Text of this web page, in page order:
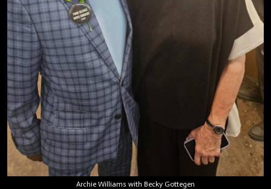
Archie Williams with Becky Gottegen